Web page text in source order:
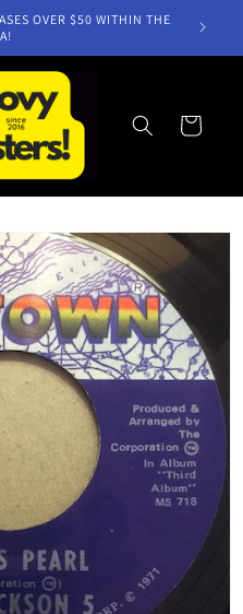
OVER $50 WITHIN THE
Cart